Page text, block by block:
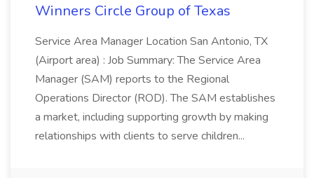
Winners Circle Group of Texas
Service Area Manager Location San Antonio, TX
(Airport area) : Job Summary: The Service Area
Manager (SAM) reports to the Regional
Operations Director (ROD). The SAM establishes
a market, including supporting growth by making
relationships with clients to serve children...